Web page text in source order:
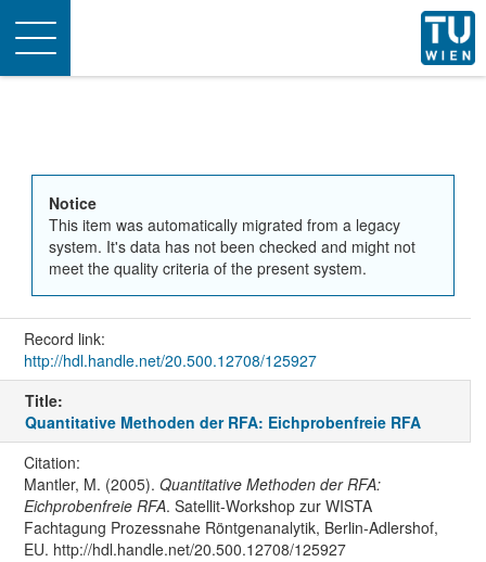
Toggle
navigation
Notice
This item was automatically migrated from a legacy
system. It's data has not been checked and might not
meet the quality criteria of the present system.
Record link:
http://hdl.handle.net/20.500.12708/125927
Title:
Quantitative Methoden der RFA: Eichprobenfreie RFA
Citation:
Mantler, M. (2005). Quantitative Methoden der RFA:
Eichprobenfreie RFA. Satellit-Workshop zur WISTA
Fachtagung Prozessnahe Röntgenanalytik, Berlin-Adlershof,
EU. http://hdl.handle.net/20.500.12708/125927